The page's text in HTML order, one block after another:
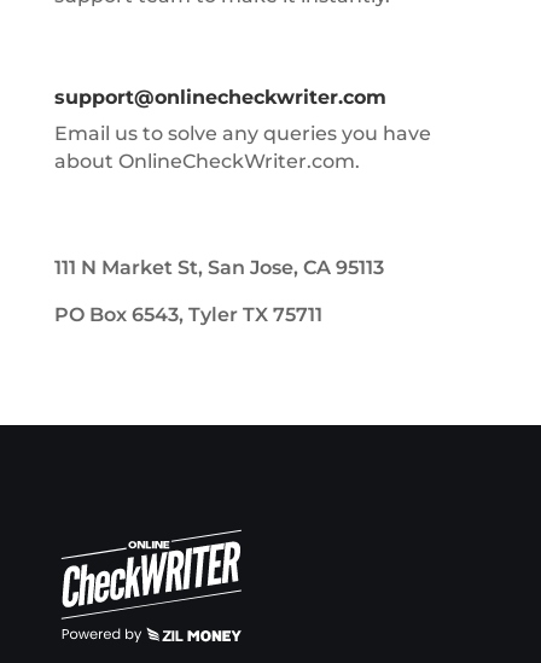
support@onlinecheckwriter.com
Email us to solve any queries you have
about OnlineCheckWriter.com.
111 N Market St, San Jose, CA 95113
PO Box 6543, Tyler TX 75711